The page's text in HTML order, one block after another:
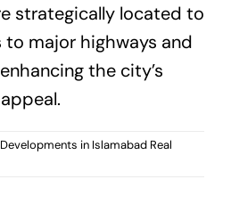
strategically located to
to major highways and
the city’s
in Islamabad Real